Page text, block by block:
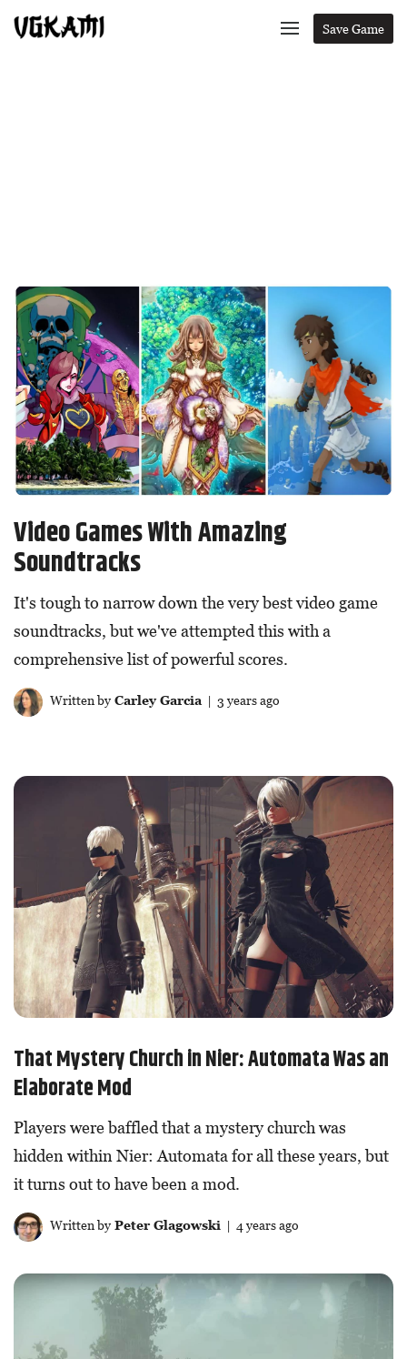
Save Game
Video Games With Amazing
Soundtracks
It's tough to narrow down the very best video game
soundtracks, but we've attempted this with a
comprehensive list of powerful scores.
Written byCarley Garcia| 3 years ago
That Mystery Church in Nier: Automata Was an
Elaborate Mod
Players were baffled that a mystery church was
hidden within Nier: Automata for all these years, but
it turns out to have been a mod.
Written byPeter Glagowski | 4 years ago